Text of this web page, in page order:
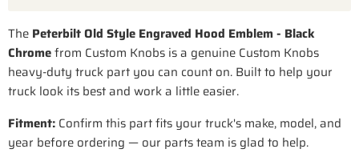
The Peterbilt Old Style Engraved Hood Emblem - Black
Chromefrom Custom Knobs is a genuine Custom Knobs
heavy-duty truck part you can count on. Built to help your
truck look its best and work a little easier.
Fitment: Confirm this part fits your truck's make, model, and
year before ordering — our parts team is glad to help.